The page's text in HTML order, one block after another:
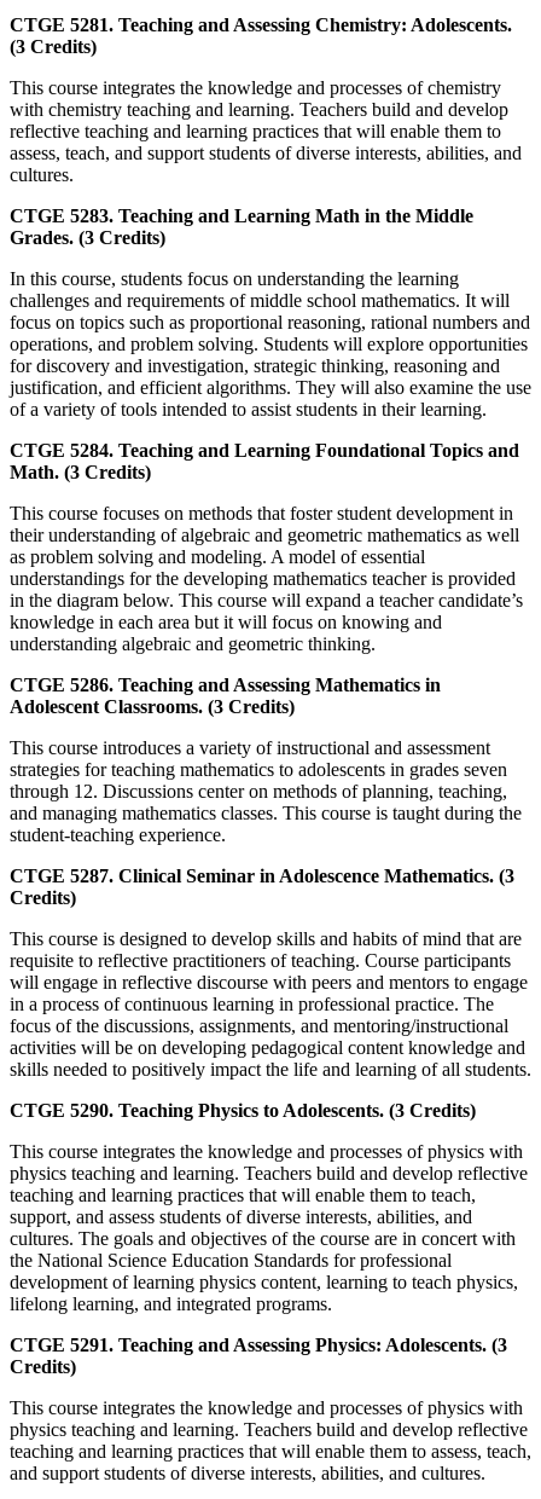
CTGE 5281. Teaching and Assessing Chemistry: Adolescents.
(3 Credits)
This course integrates the knowledge and processes of chemistry
with chemistry teaching and learning. Teachers build and develop
reflective teaching and learning practices that will enable them to
assess, teach, and support students of diverse interests, abilities, and
cultures.
CTGE 5283. Teaching and Learning Math in the Middle
Grades. (3 Credits)
In this course, students focus on understanding the learning
challenges and requirements of middle school mathematics. It will
focus on topics such as proportional reasoning, rational numbers and
operations, and problem solving. Students will explore opportunities
for discovery and investigation, strategic thinking, reasoning and
justification, and efficient algorithms. They will also examine the use
of a variety of tools intended to assist students in their learning.
CTGE 5284. Teaching and Learning Foundational Topics and
Math. (3 Credits)
This course focuses on methods that foster student development in
their understanding of algebraic and geometric mathematics as well
as problem solving and modeling. A model of essential
understandings for the developing mathematics teacher is provided
in the diagram below. This course will expand a teacher candidate’s
knowledge in each area but it will focus on knowing and
understanding algebraic and geometric thinking.
CTGE 5286. Teaching and Assessing Mathematics in
Adolescent Classrooms. (3 Credits)
This course introduces a variety of instructional and assessment
strategies for teaching mathematics to adolescents in grades seven
through 12. Discussions center on methods of planning, teaching,
and managing mathematics classes. This course is taught during the
student-teaching experience.
CTGE 5287. Clinical Seminar in Adolescence Mathematics. (3
Credits)
This course is designed to develop skills and habits of mind that are
requisite to reflective practitioners of teaching. Course participants
will engage in reflective discourse with peers and mentors to engage
in a process of continuous learning in professional practice. The
focus of the discussions, assignments, and mentoring/instructional
activities will be on developing pedagogical content knowledge and
skills needed to positively impact the life and learning of all students.
CTGE 5290. Teaching Physics to Adolescents. (3 Credits)
This course integrates the knowledge and processes of physics with
physics teaching and learning. Teachers build and develop reflective
teaching and learning practices that will enable them to teach,
support, and assess students of diverse interests, abilities, and
cultures. The goals and objectives of the course are in concert with
the National Science Education Standards for professional
development of learning physics content, learning to teach physics,
lifelong learning, and integrated programs.
CTGE 5291. Teaching and Assessing Physics: Adolescents. (3
Credits)
This course integrates the knowledge and processes of physics with
physics teaching and learning. Teachers build and develop reflective
teaching and learning practices that will enable them to assess, teach,
and support students of diverse interests, abilities, and cultures.